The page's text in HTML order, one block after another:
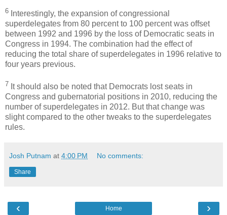
6 Interestingly, the expansion of congressional
superdelegates from 80 percent to 100 percent was offset
between 1992 and 1996 by the loss of Democratic seats in
Congress in 1994. The combination had the effect of
reducing the total share of superdelegates in 1996 relative to
four years previous.
7 It should also be noted that Democrats lost seats in
Congress and gubernatorial positions in 2010, reducing the
number of superdelegates in 2012. But that change was
slight compared to the other tweaks to the superdelegates
rules.
Josh Putnam at 4:00 PM No comments:
Share
‹ ›
Home